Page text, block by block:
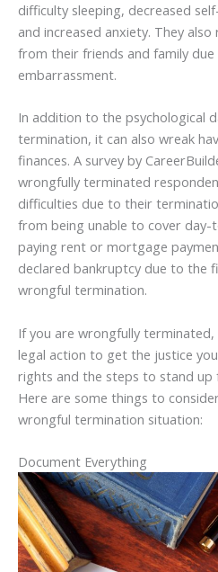
difficulty sleeping, decreased
and increased anxiety. They
from their friends and family
embarrassment.
In addition to the psychological
termination, it can also wreak
finances. A survey by
wrongfully terminated
difficulties due to their
from being unable to cover
paying rent or mortgage
declared bankruptcy due to the
wrongful termination.
If you are wrongfully
legal action to get the justice
rights and the steps to stand up
Here are some things to
wrongful termination situation:
Document Everything